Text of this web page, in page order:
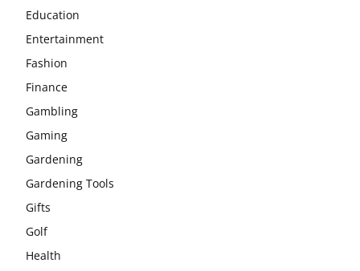
Education
Entertainment
Fashion
Finance
Gambling
Gaming
Gardening
Gardening Tools
Gifts
Golf
Health